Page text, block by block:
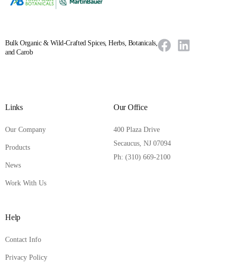
Bulk Organic & Wild-Crafted Spices, Herbs, Botanicals,
and Carob
Links
Our Company
Products
News
Work With Us
Our Office
400 Plaza Drive
Secaucus, NJ 07094
Ph: (310) 669-2100
Help
Contact Info
Privacy Policy